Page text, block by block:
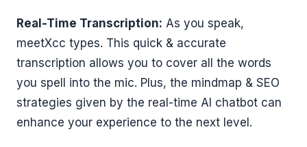
Real-Time Transcription: As you speak,
meetXcc types. This quick & accurate
transcription allows you to cover all the words
you spell into the mic. Plus, the mindmap & SEO
strategies given by the real-time AI chatbot can
enhance your experience to the next level.